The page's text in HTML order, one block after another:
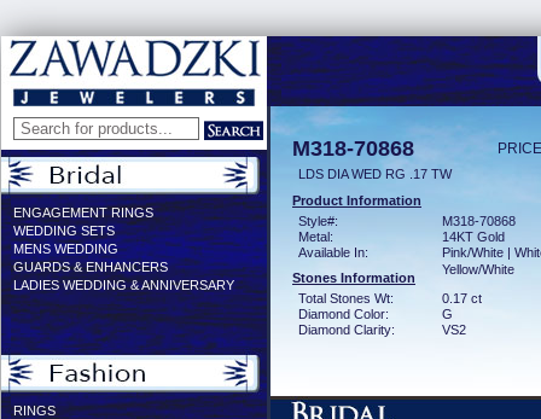
ENGAGEMENT RINGS
WEDDING SETS
MENS WEDDING
GUARDS & ENHANCERS
LADIES WEDDING & ANNIVERSARY
RINGS
M318-70868
LDS DIA WED RG .17 TW
Product Information
Style#:
M318-70868
Metal:
14KT Gold
Available In:
Pink/White |
Yellow/White
Stones Information
Total Stones Wt:
0.17 ct
Diamond Color:
G
Diamond Clarity:
VS2